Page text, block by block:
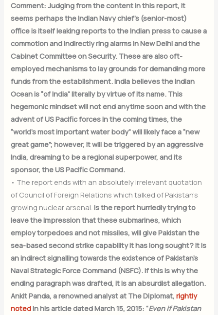
Comment: Judging from the content in this report, it
seems perhaps the Indian Navy chief’s (senior-most)
office is itself leaking reports to the Indian press to cause a
commotion and indirectly ring alarms in New Delhi and the
Cabinet Committee on Security. These are also oft-
employed mechanisms to lay grounds for demanding more
funds from the establishment. India believes the Indian
Ocean is “of India” literally by virtue of its name. This
hegemonic mindset will not end anytime soon and with the
advent of US Pacific forces in the coming times, the
“world’s most important water body” will likely face a “new
great game”; however, it will be triggered by an aggressive
India, dreaming to be a regional superpower, and its
sponsor, the US Pacific Command.
• The report ends with an absolutely irrelevant quotation
of Council of Foreign Relations which talked of Pakistan’s
growing nuclear arsenal.Is the report hurriedly trying to
leave the impression that these submarines, which
employ torpedoes and not missiles, will give Pakistan the
sea-based second strike capability it has long sought? It is
an indirect signalling towards the existence of Pakistan’s
Naval Strategic Force Command (NSFC). If this is why the
ending paragraph was drafted, it is an absurdist allegation.
Ankit Panda, a renowned analyst at The Diplomat,rightly
notedin his article dated March 15, 2015: “Even if Pakistan